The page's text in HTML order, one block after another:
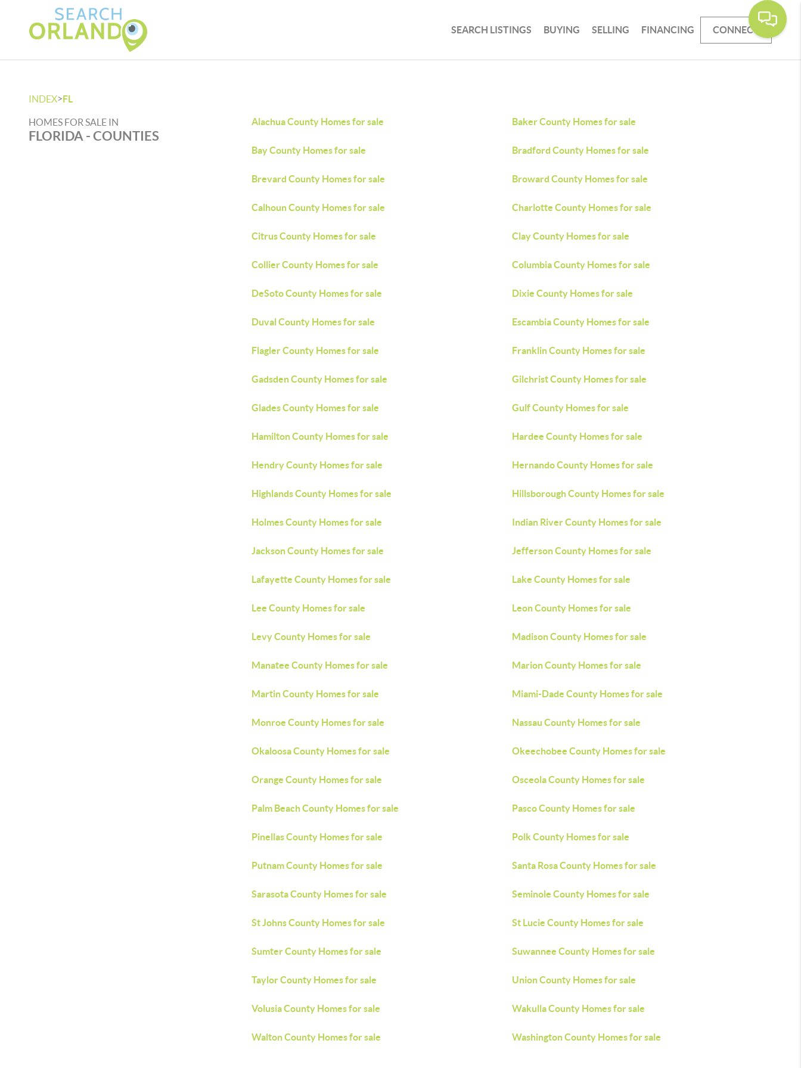
SEARCH LISTINGS BUYING SELLING FINANCING CONNECT
INDEX>FL
HOMES FOR SALE IN
FLORIDA - COUNTIES
Alachua County Homes for sale Baker County Homes for sale
Bay County Homes for sale Bradford County Homes for sale
Brevard County Homes for sale Broward County Homes for sale
Calhoun County Homes for sale Charlotte County Homes for sale
Citrus County Homes for sale Clay County Homes for sale
Collier County Homes for sale Columbia County Homes for sale
DeSoto County Homes for sale Dixie County Homes for sale
Duval County Homes for sale Escambia County Homes for sale
Flagler County Homes for sale Franklin County Homes for sale
Gadsden County Homes for sale Gilchrist County Homes for sale
Glades County Homes for sale Gulf County Homes for sale
Hamilton County Homes for sale Hardee County Homes for sale
Hendry County Homes for sale Hernando County Homes for sale
Highlands County Homes for sale Hillsborough County Homes for sale
Holmes County Homes for sale Indian River County Homes for sale
Jackson County Homes for sale Jefferson County Homes for sale
Lafayette County Homes for sale Lake County Homes for sale
Lee County Homes for sale Leon County Homes for sale
Levy County Homes for sale Madison County Homes for sale
Manatee County Homes for sale Marion County Homes for sale
Martin County Homes for sale Miami-Dade County Homes for sale
Monroe County Homes for sale Nassau County Homes for sale
Okaloosa County Homes for sale Okeechobee County Homes for sale
Orange County Homes for sale Osceola County Homes for sale
Palm Beach County Homes for sale Pasco County Homes for sale
Pinellas County Homes for sale Polk County Homes for sale
Putnam County Homes for sale Santa Rosa County Homes for sale
Sarasota County Homes for sale Seminole County Homes for sale
St Johns County Homes for sale St Lucie County Homes for sale
Sumter County Homes for sale Suwannee County Homes for sale
Taylor County Homes for sale Union County Homes for sale
Volusia County Homes for sale Wakulla County Homes for sale
Walton County Homes for sale Washington County Homes for sale